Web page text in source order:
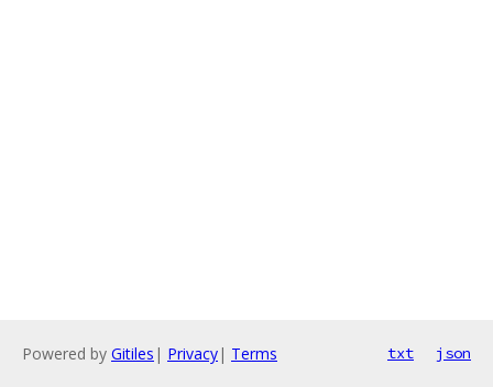
Powered by Gitiles | Privacy| Terms txt json